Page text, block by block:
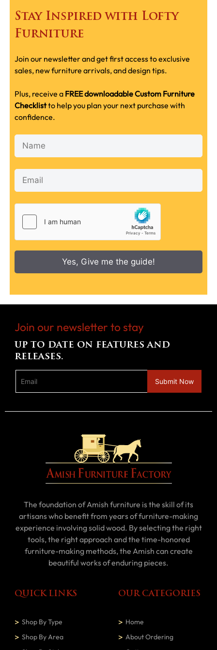
Stay Inspired with Lofty
Furniture
Join our newsletter and get first access to exclusive
sales, new furniture arrivals, and design tips.
Plus, receive a FREE downloadable Custom Furniture
Checklistto help you plan your next purchase with
confidence.
Yes, Give me the guide!
Join our newsletter to stay
up to date on features and
releases.
The foundation of Amish furniture is the skill of its
artisans who benefit from years of furniture-making
experience involving solid wood. By selecting the right
tools, the right approach and the time-honored
furniture-making methods, the Amish can create
beautiful works of enduring pieces.
QUICK LINKS
Shop By Type
Shop By Area
OUR CATEGORIES
Home
About Ordering